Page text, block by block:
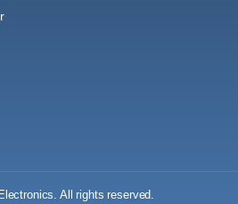
All rights reserved.